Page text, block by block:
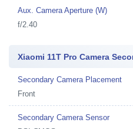
Aux. Camera Aperture (W)
f/2.40
Xiaomi 11T Pro Camera
Secondary Camera Placement
Front
Secondary Camera Sensor